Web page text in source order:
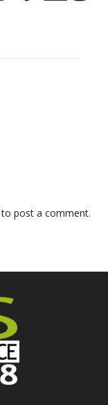
to post a comment.